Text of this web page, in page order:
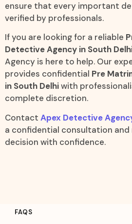
ensure that every important
verified by professionals.
If you are looking for a reliable
Detective Agency in South
Agency is here to help. Our
provides confidential Pre
in South Delhiwith
complete discretion.
Contact Apex Detective
a confidential consultation and
decision with confidence.
FAQS